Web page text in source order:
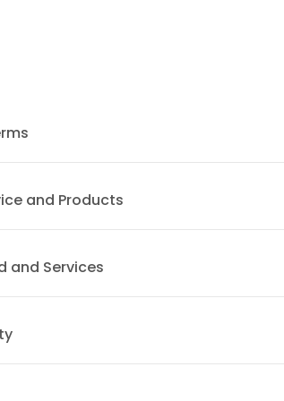
search & recruitment
and Products
and Services